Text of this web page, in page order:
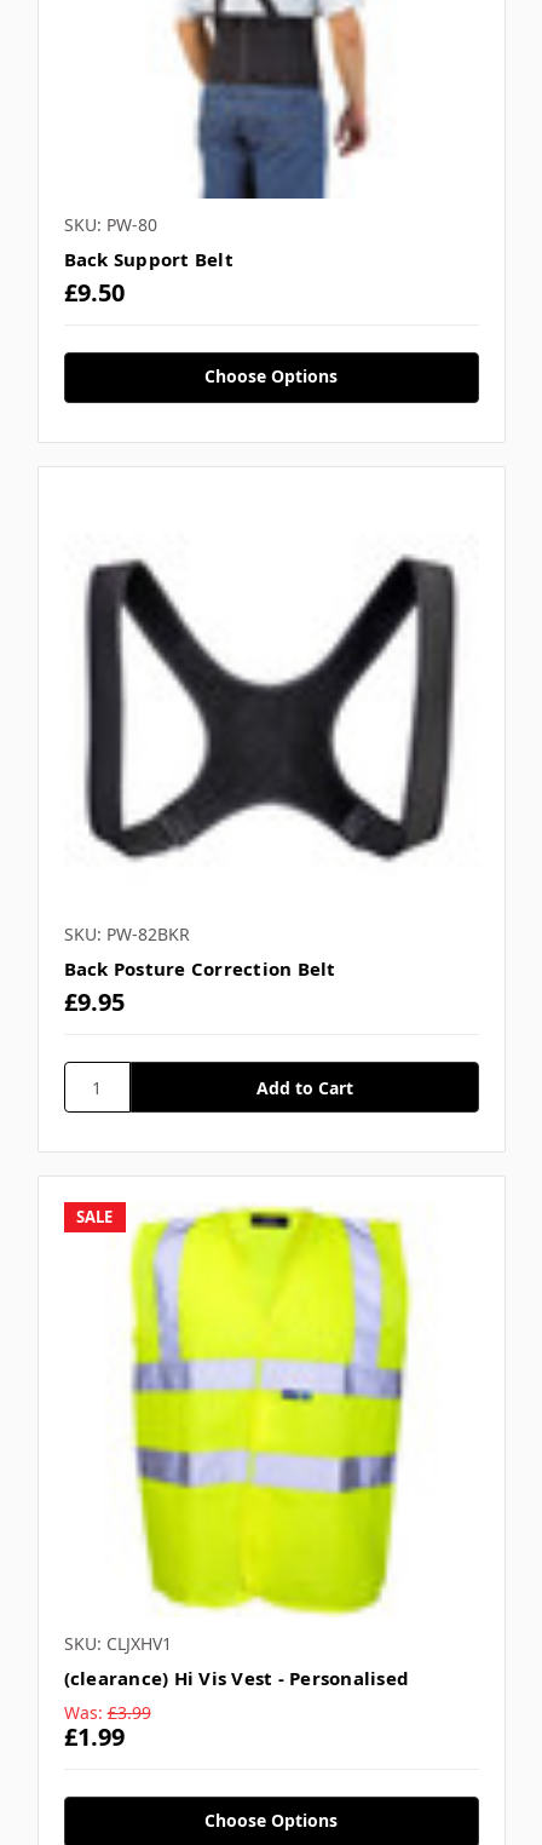
SKU: PW-80
Back Support Belt
£9.50
Choose Options
SKU: PW-82BKR
Back Posture Correction Belt
£9.95
SALE
SKU: CLJXHV1
(clearance) Hi Vis Vest - Personalised
Was: £3.99
£1.99
Choose Options